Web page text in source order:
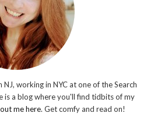
working in NYC at one of the Search
is a blog where you'll find tidbits of my
me here. Get comfy and read on!